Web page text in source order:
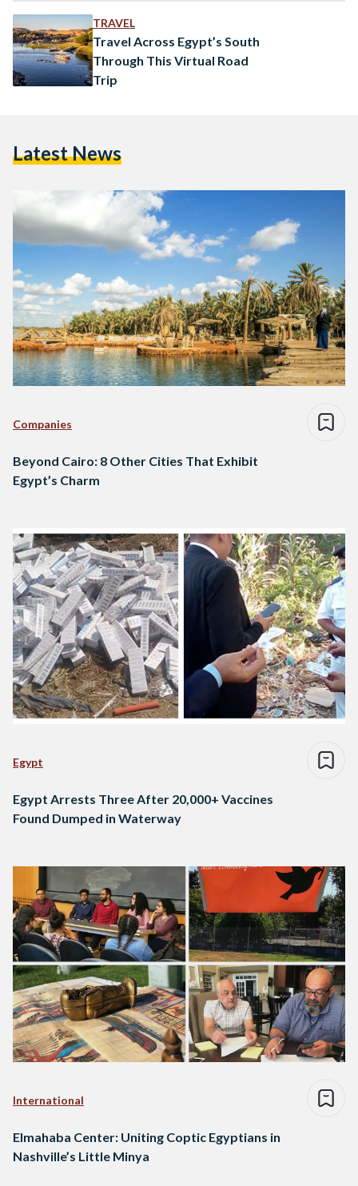
TRAVEL
Travel Across Egypt’s South
Through This Virtual Road
Trip
Latest News
Companies
Beyond Cairo: 8 Other Cities That Exhibit
Egypt’s Charm
Egypt
Egypt Arrests Three After 20,000+ Vaccines
Found Dumped in Waterway
International
Elmahaba Center: Uniting Coptic Egyptians in
Nashville’s Little Minya